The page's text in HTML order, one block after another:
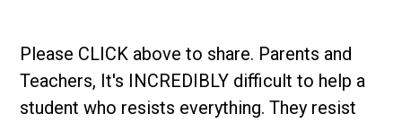
Please CLICK above to share. Parents and
Teachers, It's INCREDIBLY difficult to help a
student who resists everything. They resist